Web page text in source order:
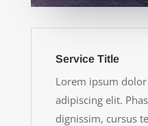
Service Title
Lorem ipsum
adipiscing elit.
dignissim, cursus